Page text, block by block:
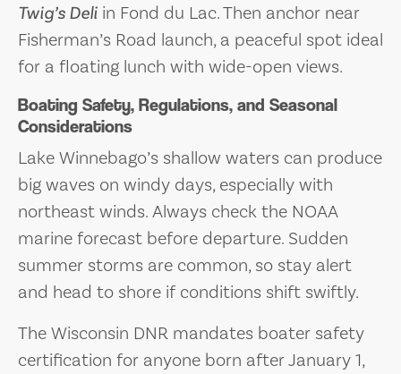
Twig’s Deli in Fond du Lac. Then anchor near
Fisherman’s Road launch, a peaceful spot ideal
for a floating lunch with wide-open views.
Boating Safety, Regulations, and Seasonal
Considerations
Lake Winnebago’s shallow waters can produce
big waves on windy days, especially with
northeast winds. Always check the NOAA
marine forecast before departure. Sudden
summer storms are common, so stay alert
and head to shore if conditions shift swiftly.
The Wisconsin DNR mandates boater safety
certification for anyone born after January 1,